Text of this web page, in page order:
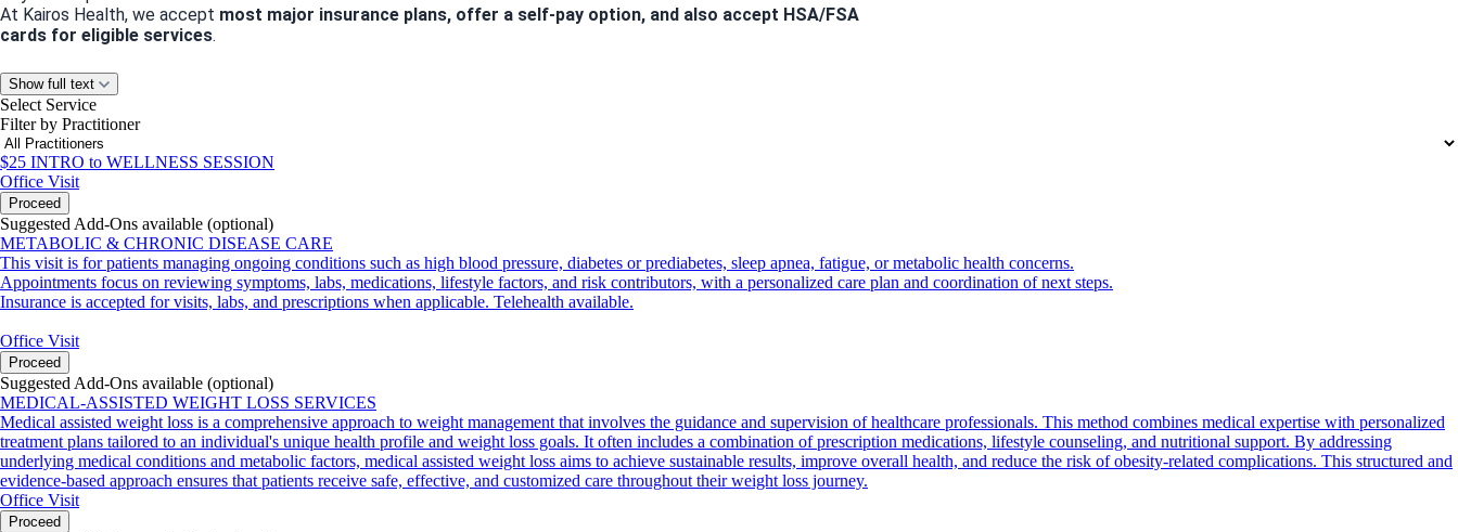
At Kairos Health, we accept most major insurance plans, offer a self-pay option, and also accept HSA/FSA
cards for eligible services.
Let’s Stay Connected
Have questions about our services or need guidance? We’d love to hear from you!
Phone: 832-586-0973
Email:info@kairoshealthandwellness.com
Appointment Policies
We value your time and ours! Please note:
Cancellations or no-shows within24 hours of your appointmentwill incur a$40 fee.
We can’t wait to help you achieve your health and wellness goals. Welcome to the Kairos Health family!
Show full text
Select Service
Filter by Practitioner
$25 INTRO to WELLNESS SESSION
Office Visit
Proceed
Suggested Add-Ons available (optional)
METABOLIC & CHRONIC DISEASE CARE
This visit is for patients managing ongoing conditions such as high blood pressure, diabetes or prediabetes, sleep apnea, fatigue, or metabolic health concerns.
Appointments focus on reviewing symptoms, labs, medications, lifestyle factors, and risk contributors, with a personalized care plan and coordination of next steps.
Insurance is accepted for visits, labs, and prescriptions when applicable. Telehealth available.
Office Visit
Proceed
Suggested Add-Ons available (optional)
MEDICAL-ASSISTED WEIGHT LOSS SERVICES
Medical assisted weight loss is a comprehensive approach to weight management that involves the guidance and supervision of healthcare professionals. This method combines medical expertise with personalized
treatment plans tailored to an individual's unique health profile and weight loss goals. It often includes a combination of prescription medications, lifestyle counseling, and nutritional support. By addressing
underlying medical conditions and metabolic factors, medical assisted weight loss aims to achieve sustainable results, improve overall health, and reduce the risk of obesity-related complications. This structured and
evidence-based approach ensures that patients receive safe, effective, and customized care throughout their weight loss journey.
Office Visit
Proceed